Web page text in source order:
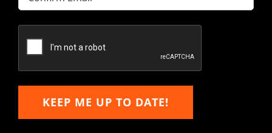
Email
Email
KEEP ME UP TO DATE!